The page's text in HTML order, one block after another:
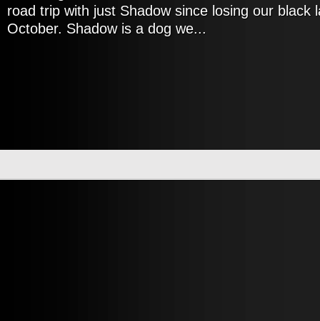
road trip with just Shadow since losing our black
October. Shadow is a dog we...